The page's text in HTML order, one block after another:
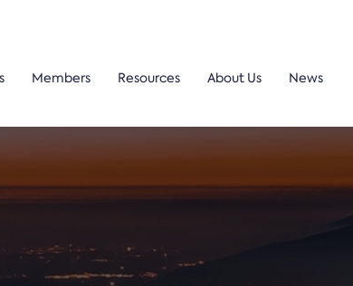
Members Resources About Us News